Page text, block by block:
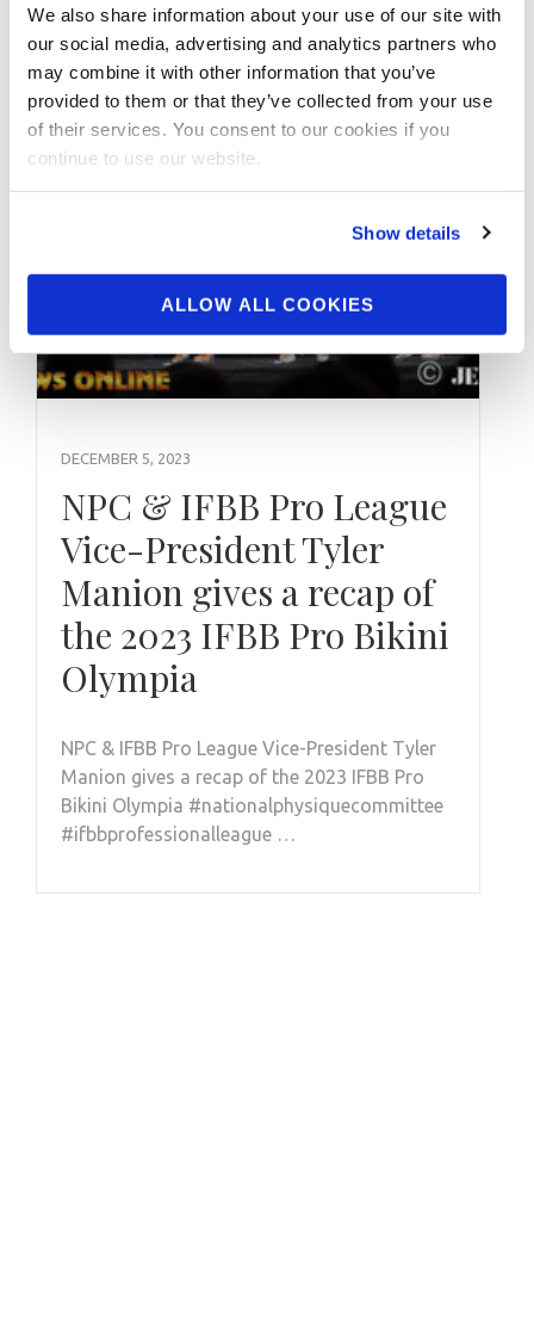
We also share information about your use of our site with
our social media, advertising and analytics partners who
may combine it with other information that you’ve
provided to them or that they’ve collected from your use
of their services. You consent to our cookies if you
continue to use our website.
Show details
ALLOW ALL COOKIES
DECEMBER 5, 2023
NPC & IFBB Pro League
Vice-President Tyler
Manion gives a recap of
the 2023 IFBB Pro Bikini
Olympia
NPC & IFBB Pro League Vice-President Tyler
Manion gives a recap of the 2023 IFBB Pro
Bikini Olympia #nationalphysiquecommittee
#ifbbprofessionalleague …